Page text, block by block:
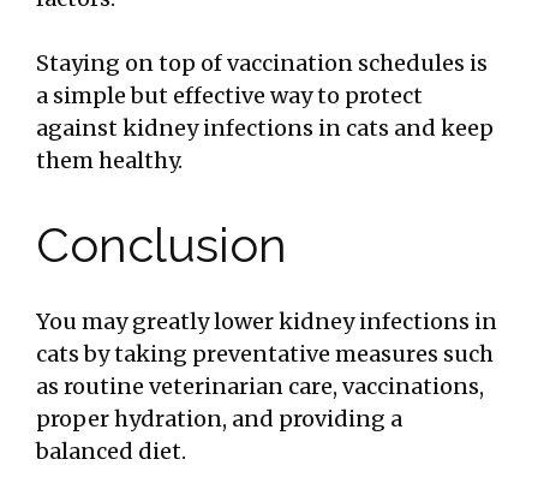
Staying on top of vaccination schedules is
a simple but effective way to protect
against kidney infections in cats and keep
them healthy.
Conclusion
You may greatly lower kidney infections in
cats by taking preventative measures such
as routine veterinarian care, vaccinations,
proper hydration, and providing a
balanced diet.